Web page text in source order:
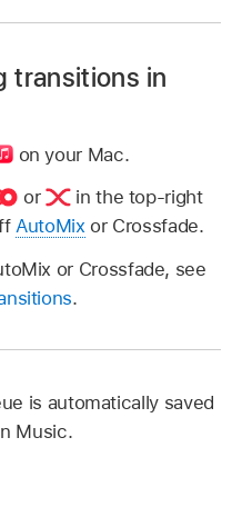
transitions in
on your Mac.
or
in the top-right
AutoMix or Crossfade.
or Crossfade, see
.
is automatically saved
Music.